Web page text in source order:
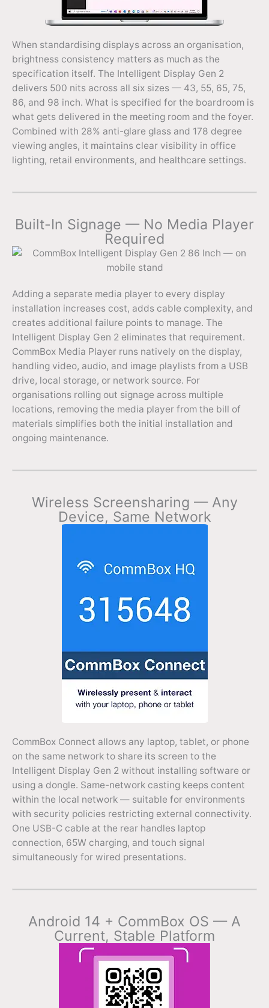
When standardising displays across an organisation,
brightness consistency matters as much as the
specification itself. The Intelligent Display Gen 2
delivers 500 nits across all six sizes — 43, 55, 65, 75,
86, and 98 inch. What is specified for the boardroom is
what gets delivered in the meeting room and the foyer.
Combined with 28% anti-glare glass and 178 degree
viewing angles, it maintains clear visibility in office
lighting, retail environments, and healthcare settings.
Built-In Signage — No Media Player
Required
Adding a separate media player to every display
installation increases cost, adds cable complexity, and
creates additional failure points to manage. The
Intelligent Display Gen 2 eliminates that requirement.
CommBox Media Player runs natively on the display,
handling video, audio, and image playlists from a USB
drive, local storage, or network source. For
organisations rolling out signage across multiple
locations, removing the media player from the bill of
materials simplifies both the initial installation and
ongoing maintenance.
Wireless Screensharing — Any
Device, Same Network
CommBox Connect allows any laptop, tablet, or phone
on the same network to share its screen to the
Intelligent Display Gen 2 without installing software or
using a dongle. Same-network casting keeps content
within the local network — suitable for environments
with security policies restricting external connectivity.
One USB-C cable at the rear handles laptop
connection, 65W charging, and touch signal
simultaneously for wired presentations.
Android 14 + CommBox OS — A
Current, Stable Platform